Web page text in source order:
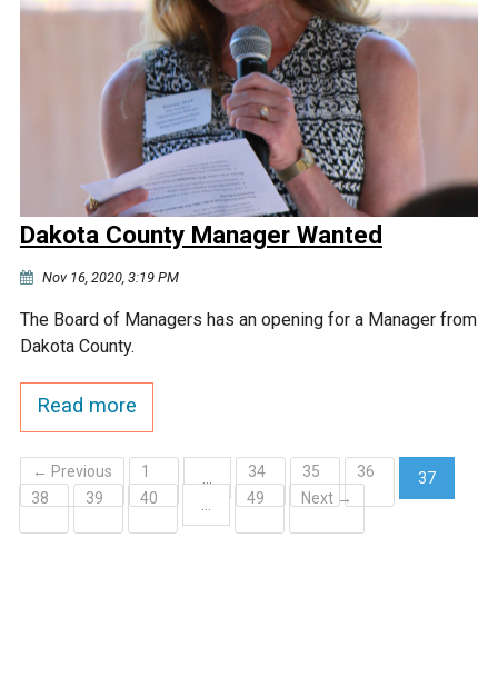
Dakota County Manager Wanted
Nov 16, 2020, 3:19 PM
The Board of Managers has an opening for a Manager from
Dakota County.
Read more
← Previous 1 34 35 36
37
(current)
38 39 40 49 Next →